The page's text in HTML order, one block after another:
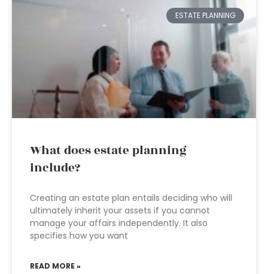
ESTATE PLANNING
What does estate planning
include?
Creating an estate plan entails deciding who will
ultimately inherit your assets if you cannot
manage your affairs independently. It also
specifies how you want
READ MORE »